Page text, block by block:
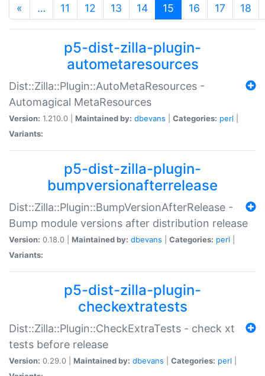
« … 11 12 13 14 15 (current)
16 17 18
p5-dist-zilla-plugin-
autometaresources
Dist::Zilla::Plugin::AutoMetaResources -
Automagical MetaResources
Version: 1.210.0 | Maintained by: dbevans Categories: perl
Variants:
p5-dist-zilla-plugin-
bumpversionafterrelease
Dist::Zilla::Plugin::BumpVersionAfterRelease -
Bump module versions after distribution release
Version: 0.18.0 | Maintained by: dbevans Categories: perl
Variants:
p5-dist-zilla-plugin-
checkextratests
Dist::Zilla::Plugin::CheckExtraTests - check xt
tests before release
Version: 0.29.0 | Maintained by: dbevans Categories: perl